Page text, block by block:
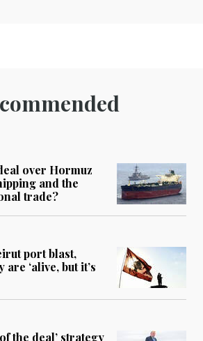
over Hormuz
and the
trade?
port blast,
‘alive, but it’s
the deal’ strategy